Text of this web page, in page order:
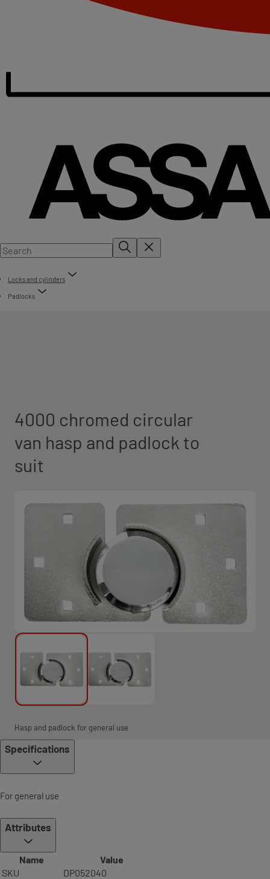
Locks and cylinders
Padlocks
4000 chromed circular
van hasp and padlock to
suit
Hasp and padlock for general use
Specifications
For general use
Attributes
Name
Value
SKU
DP052040